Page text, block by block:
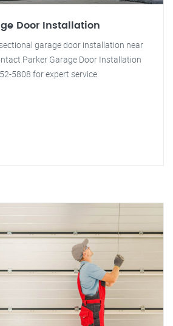
Door Installation
garage door installation near
Parker Garage Door Installation
5808 for expert service.